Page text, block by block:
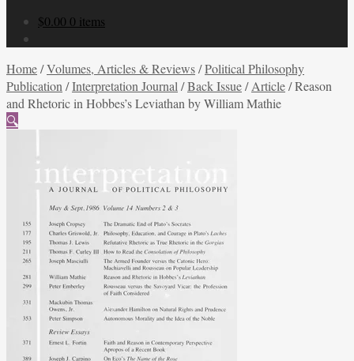
$0.00 0 items
Home/Volumes, Articles & Reviews/Political Philosophy
Publication /Interpretation Journal /Back Issue/Article/Reason
and Rhetoric in Hobbes’s Leviathan by William Mathie
🔍